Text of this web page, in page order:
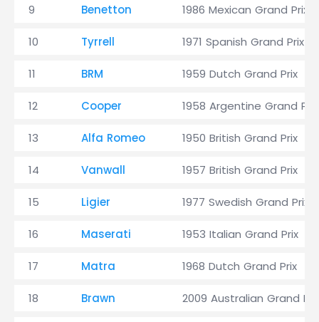
9 Benetton 1986 Mexican Grand Prix
10 Tyrrell 1971 Spanish Grand Prix
11 BRM 1959 Dutch Grand Prix
12 Cooper 1958 Argentine Grand Prix
13 Alfa Romeo 1950 British Grand Prix
14 Vanwall 1957 British Grand Prix
15 Ligier 1977 Swedish Grand Prix
16 Maserati 1953 Italian Grand Prix
17 Matra 1968 Dutch Grand Prix
18 Brawn 2009 Australian Grand